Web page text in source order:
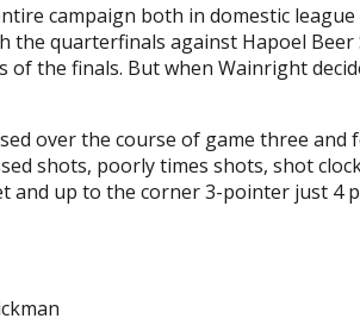
campaign both in domestic
quarterfinals against Hapoel Beer
the finals. But when Wainright
over the course of game three
shots, poorly times shots, shot
and up to the corner 3-pointer just